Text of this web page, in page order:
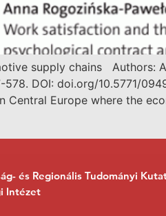
supply chains Authors:
578. DOI: doi.org/10.5771/
Central Europe where the
és Regionális Tudományi
Intézet